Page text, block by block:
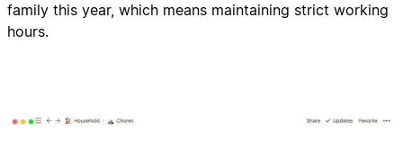
family this year, which means maintaining strict working
hours.